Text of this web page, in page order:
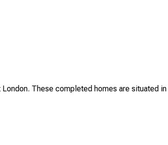
These completed homes are situated